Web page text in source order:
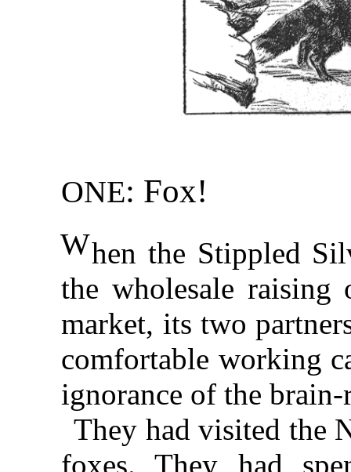
ONE: Fox!
When the Stippled
the wholesale
market, its two
comfortable working
ignorance of the
They had visited the
foxes. They had